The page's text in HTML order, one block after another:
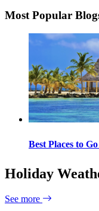
Most Popular
Best Places to
Holiday
See more